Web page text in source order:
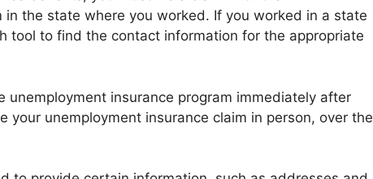
in the state where you worked. If you worked in a state
tool to find the contact information for the appropriate
insurance program immediately after
your unemployment insurance claim in person, over the